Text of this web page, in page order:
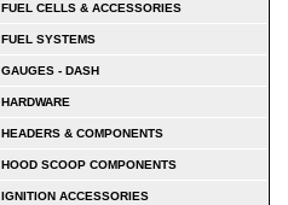
FUEL CELLS & ACCESSORIES
FUEL SYSTEMS
GAUGES - DASH
HARDWARE
HEADERS & COMPONENTS
HOOD SCOOP COMPONENTS
IGNITION ACCESSORIES